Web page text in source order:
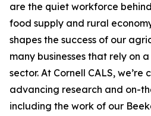
are the quiet workforce
food supply and rural
shapes the success of our
many businesses that rely on
sector. At Cornell CALS, we’re
advancing research and on-
including the work of our